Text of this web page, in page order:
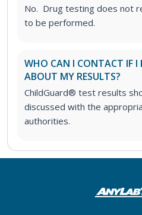
No. Drug testing does not
to be performed.
WHO CAN I CONTACT IF I
ABOUT MY RESULTS?
ChildGuard® test results
discussed with the
authorities.